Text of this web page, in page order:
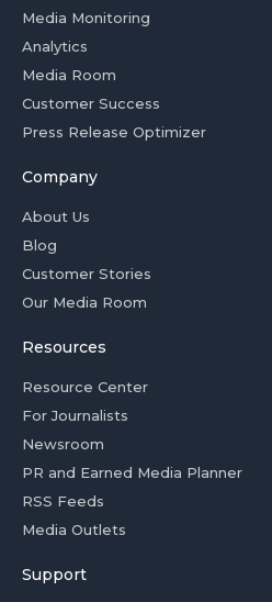
Media Monitoring
Analytics
Media Room
Customer Success
Press Release Optimizer
Company
About Us
Blog
Customer Stories
Our Media Room
Resources
Resource Center
For Journalists
Newsroom
PR and Earned Media Planner
RSS Feeds
Media Outlets
Support